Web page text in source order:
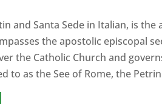
and Santa Sede in Italian, is
the apostolic episcopal
the Catholic Church and
to as the See of Rome, the